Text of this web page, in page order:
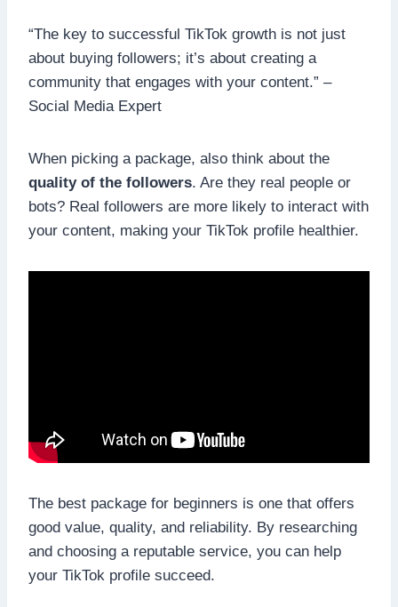
“The key to successful TikTok growth is not just
about buying followers; it’s about creating a
community that engages with your content.” –
Social Media Expert
When picking a package, also think about the
quality of the followers. Are they real people or
bots? Real followers are more likely to interact with
your content, making your TikTok profile healthier.
The best package for beginners is one that offers
good value, quality, and reliability. By researching
and choosing a reputable service, you can help
your TikTok profile succeed.